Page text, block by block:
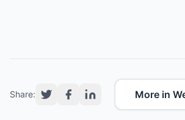
Share: More in